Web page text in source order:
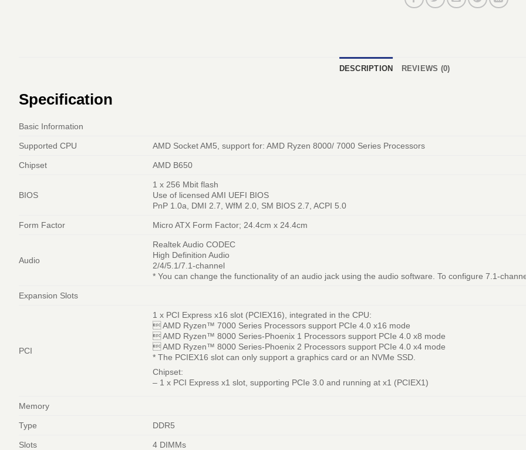
DESCRIPTION REVIEWS (0)
Specification
Basic Information
Supported CPU AMD Socket AM5, support for: AMD Ryzen 8000/ 7000 Series Processors
Chipset AMD B650
BIOS
1 x 256 Mbit flash
Use of licensed AMI UEFI BIOS
PnP 1.0a, DMI 2.7, WfM 2.0, SM BIOS 2.7, ACPI 5.0
Form Factor Micro ATX Form Factor; 24.4cm x 24.4cm
Audio
Realtek Audio CODEC
High Definition Audio
2/4/5.1/7.1-channel
* You can change the functionality of an audio jack using the audio software. To configure 7.1-
Expansion Slots
PCI
1 x PCI Express x16 slot (PCIEX16), integrated in the CPU:
 AMD Ryzen™ 7000 Series Processors support PCIe 4.0 x16 mode
 AMD Ryzen™ 8000 Series-Phoenix 1 Processors support PCIe 4.0 x8 mode
 AMD Ryzen™ 8000 Series-Phoenix 2 Processors support PCIe 4.0 x4 mode
* The PCIEX16 slot can only support a graphics card or an NVMe SSD.
Chipset:
– 1 x PCI Express x1 slot, supporting PCIe 3.0 and running at x1 (PCIEX1)
Memory
Type DDR5
Slots 4 DIMMs